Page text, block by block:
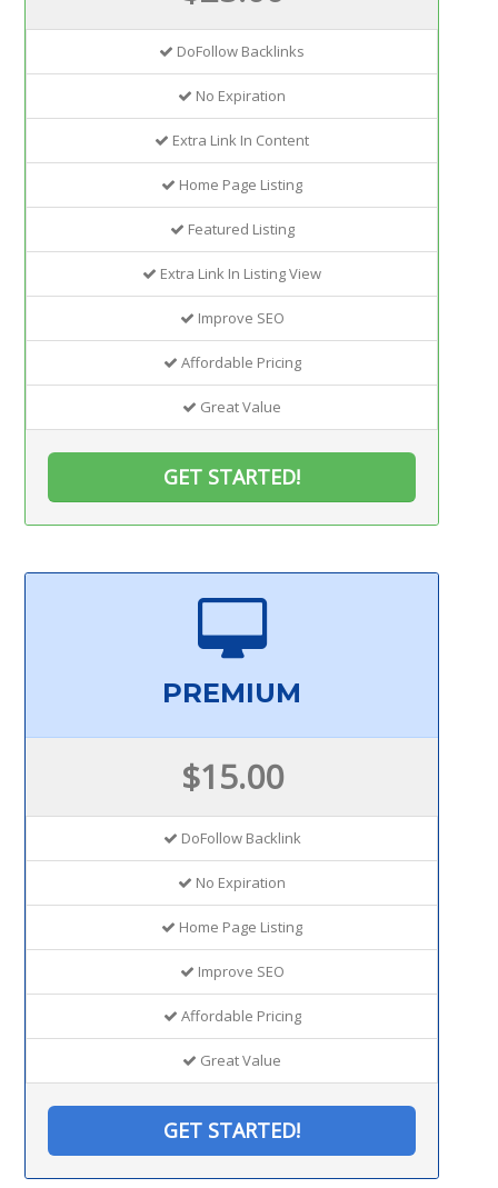
DoFollow Backlinks
No Expiration
Extra Link In Content
Home Page Listing
Featured Listing
Extra Link In Listing View
Improve SEO
Affordable Pricing
Great Value
GET STARTED!
PREMIUM
$15.00
DoFollow Backlink
No Expiration
Home Page Listing
Improve SEO
Affordable Pricing
Great Value
GET STARTED!